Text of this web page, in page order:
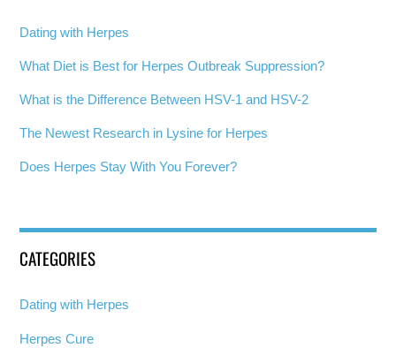
Dating with Herpes
What Diet is Best for Herpes Outbreak Suppression?
What is the Difference Between HSV-1 and HSV-2
The Newest Research in Lysine for Herpes
Does Herpes Stay With You Forever?
CATEGORIES
Dating with Herpes
Herpes Cure